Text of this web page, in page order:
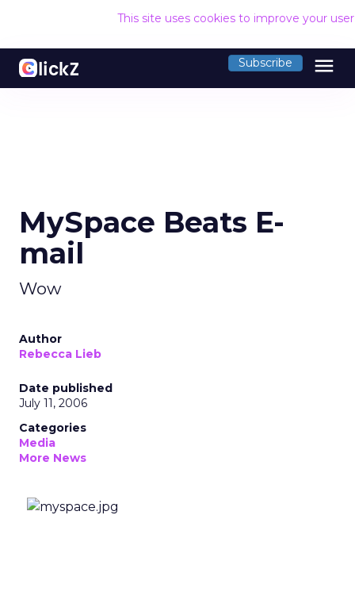
This site uses cookies to improve your
Subscribe menu
MySpace Beats E-
mail
Wow
Author
Rebecca Lieb
Date published
July 11, 2006
Categories
Media
More News